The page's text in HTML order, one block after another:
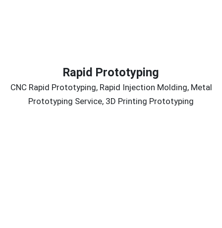
Rapid Prototyping
CNC Rapid Prototyping, Rapid Injection Molding, Metal
Prototyping Service, 3D Printing Prototyping